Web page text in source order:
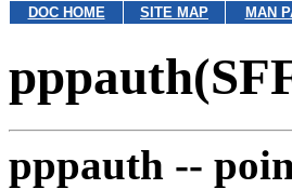
DOC HOME SITE MAP MAN
pppauth --